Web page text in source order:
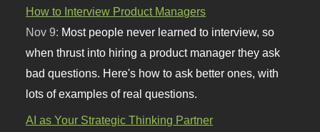
How to Interview Product Managers
Nov 9: Most people never learned to interview, so
when thrust into hiring a product manager they ask
bad questions. Here's how to ask better ones, with
lots of examples of real questions.
AI as Your Strategic Thinking Partner